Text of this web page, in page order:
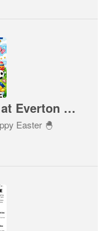
Happy Easter from all at Everton AFC 🐣
Easter 🐣